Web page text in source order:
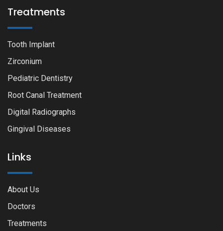
Treatments
Tooth Implant
Zirconium
Pediatric Dentistry
Root Canal Treatment
Digital Radiographs
Gingival Diseases
Links
About Us
Doctors
Treatments